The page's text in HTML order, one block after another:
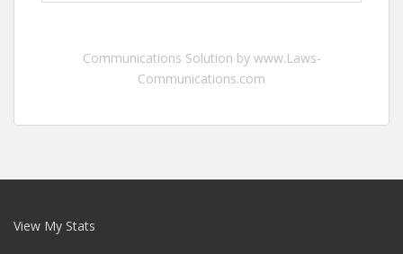
Communications Solution by www.Laws-
Communications.com
View My Stats